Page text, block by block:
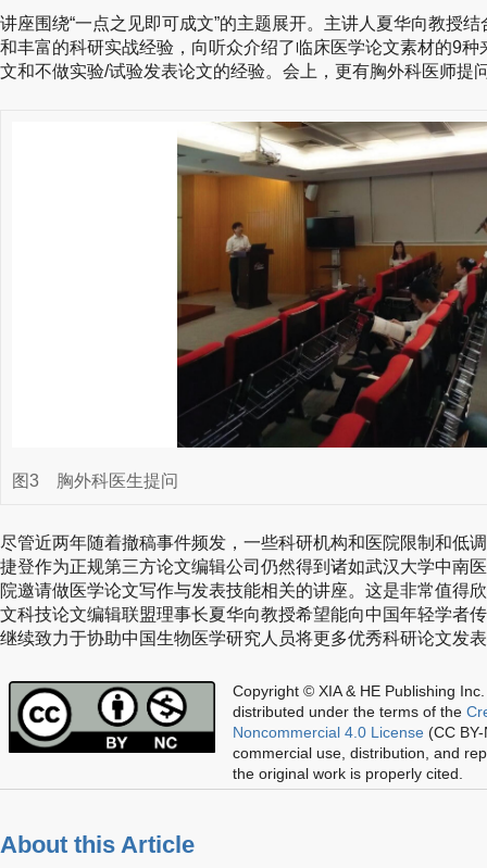
讲座围绕“一点之见即可成文”的主题展开。主讲人夏华向教授
和丰富的科研实战经验，向听众介绍了临床医学论文素材的9
文和不做实验/试验发表论文的经验。会上，更有胸外科医师提
图3 胸外科医生提问
尽管近两年随着撤稿事件频发，一些科研机构和医院限制和低
捷登作为正规第三方论文编辑公司仍然得到诸如武汉大学中南
院邀请做医学论文写作与发表技能相关的讲座。这是非常值得
文科技论文编辑联盟理事长夏华向教授希望能向中国年轻学者
继续致力于协助中国生物医学研究人员将更多优秀科研论文发
Copyright © XIA & HE Publishing Inc.
distributed under the terms of the
Noncommercial 4.0 License (CC
commercial use, distribution, and
the original work is properly cited.
About this Article